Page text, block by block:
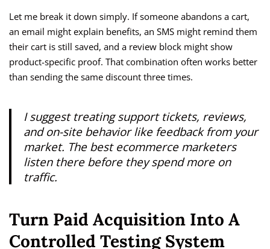
Let me break it down simply. If someone abandons a cart,
an email might explain benefits, an SMS might remind them
their cart is still saved, and a review block might show
product-specific proof. That combination often works better
than sending the same discount three times.
I suggest treating support tickets, reviews,
and on-site behavior like feedback from your
market. The best ecommerce marketers
listen there before they spend more on
traffic.
Turn Paid Acquisition Into A
Controlled Testing System